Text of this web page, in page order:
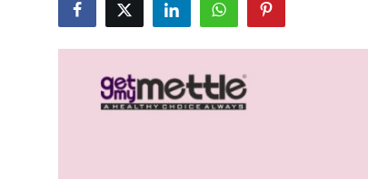
Submit Press Release